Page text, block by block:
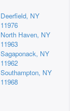
Deerfield, NY
11976
North Haven, NY
11963
Sagaponack, NY
11962
Southampton, NY
11968